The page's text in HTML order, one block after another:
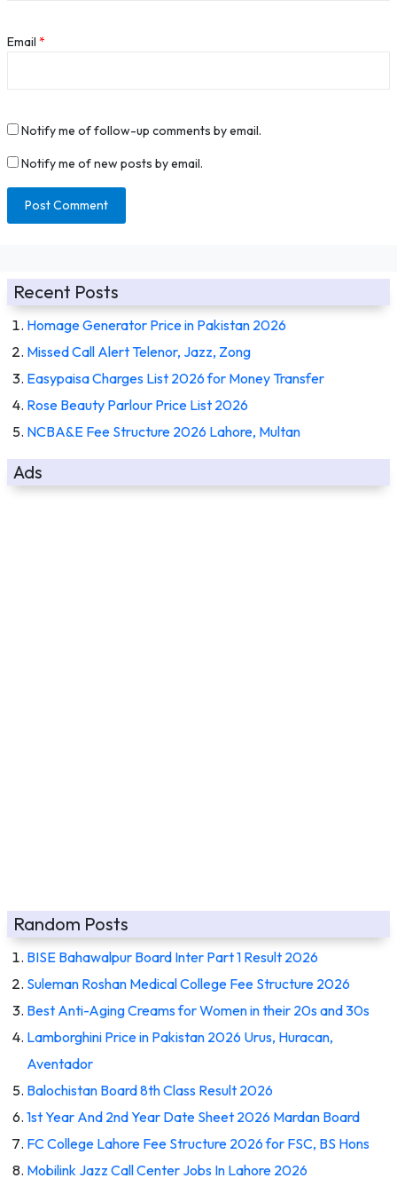
Email *
Notify me of follow-up comments by email.
Notify me of new posts by email.
Recent Posts
Homage Generator Price in Pakistan 2026
Missed Call Alert Telenor, Jazz, Zong
Easypaisa Charges List 2026 for Money Transfer
Rose Beauty Parlour Price List 2026
NCBA&E Fee Structure 2026 Lahore, Multan
Ads
Random Posts
BISE Bahawalpur Board Inter Part 1 Result 2026
Suleman Roshan Medical College Fee Structure 2026
Best Anti-Aging Creams for Women in their 20s and 30s
Lamborghini Price in Pakistan 2026 Urus, Huracan,
Aventador
Balochistan Board 8th Class Result 2026
1st Year And 2nd Year Date Sheet 2026 Mardan Board
FC College Lahore Fee Structure 2026 for FSC, BS Hons
Mobilink Jazz Call Center Jobs In Lahore 2026